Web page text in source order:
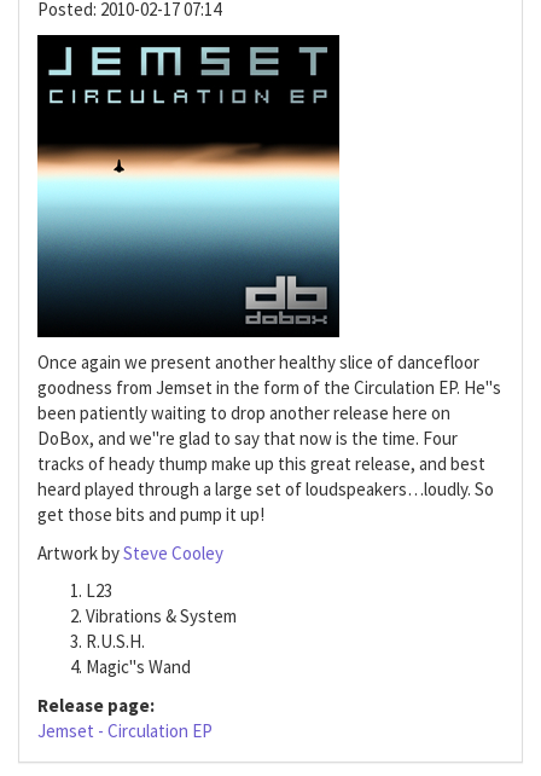
Posted: 2010-02-17 07:14
Once again we present another healthy slice of dancefloor
goodness from Jemset in the form of the Circulation EP. He"s
been patiently waiting to drop another release here on
DoBox, and we"re glad to say that now is the time. Four
tracks of heady thump make up this great release, and best
heard played through a large set of loudspeakers…loudly. So
get those bits and pump it up!
Artwork bySteve Cooley
L23
Vibrations & System
R.U.S.H.
Magic"s Wand
Release page:
Jemset - Circulation EP